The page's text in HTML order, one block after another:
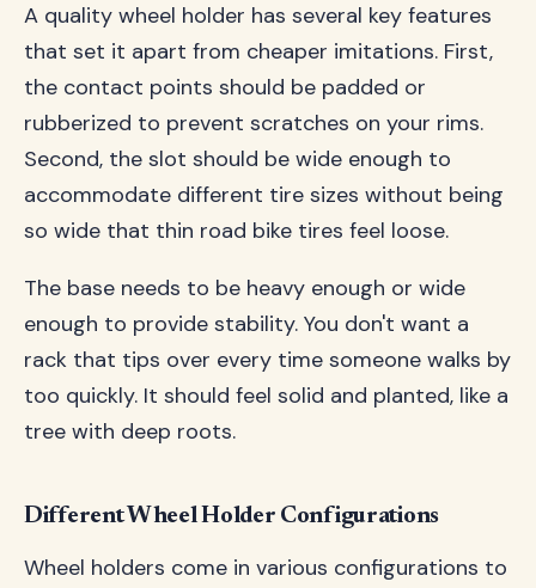
A quality wheel holder has several key features
that set it apart from cheaper imitations. First,
the contact points should be padded or
rubberized to prevent scratches on your rims.
Second, the slot should be wide enough to
accommodate different tire sizes without being
so wide that thin road bike tires feel loose.
The base needs to be heavy enough or wide
enough to provide stability. You don't want a
rack that tips over every time someone walks by
too quickly. It should feel solid and planted, like a
tree with deep roots.
Different Wheel Holder Configurations
Wheel holders come in various configurations to